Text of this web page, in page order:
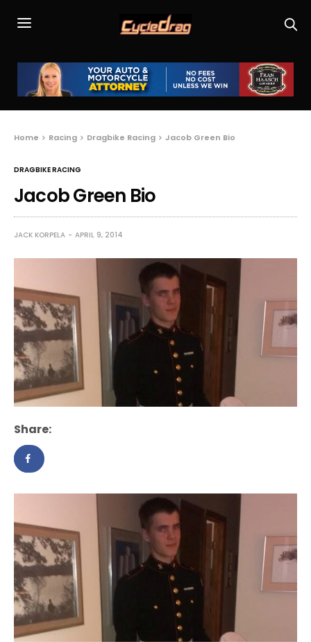
Home Racing Dragbike Racing Jacob Green Bio
DRAGBIKE RACING
Jacob Green Bio
JACK KORPELA APRIL 9, 2014
Share: